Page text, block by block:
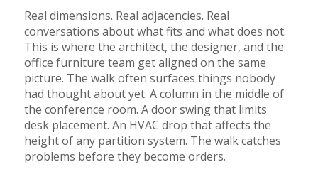
Real dimensions. Real adjacencies. Real
conversations about what fits and what does not.
This is where the architect, the designer, and the
office furniture team get aligned on the same
picture. The walk often surfaces things nobody
had thought about yet. A column in the middle of
the conference room. A door swing that limits
desk placement. An HVAC drop that affects the
height of any partition system. The walk catches
problems before they become orders.